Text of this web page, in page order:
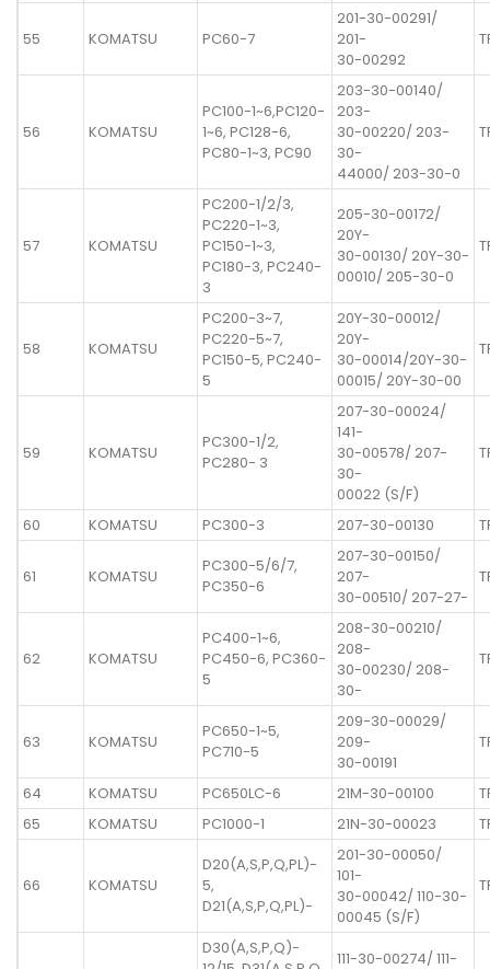
55 KOMATSU PC60-7
201-30-00291/
201-
30-00292
56 KOMATSU
PC100-1~6,PC120-
1~6, PC128-6,
PC80-1~3, PC90
203-30-00140/
203-
30-00220/ 203-
30-
44000/ 203-30-0
57 KOMATSU
PC200-1/2/3,
PC220-1~3,
PC150-1~3,
PC180-3, PC240-
3
205-30-00172/
20Y-
30-00130/ 20Y-30-
00010/ 205-30-0
58 KOMATSU
PC200-3~7,
PC220-5~7,
PC150-5, PC240-
5
20Y-30-00012/
20Y-
30-00014/20Y-30-
00015/ 20Y-30-00
59 KOMATSU
PC300-1/2,
PC280- 3
207-30-00024/
141-
30-00578/ 207-
30-
00022 (S/F)
60 KOMATSU PC300-3 207-30-00130
61 KOMATSU
PC300-5/6/7,
PC350-6
207-30-00150/
207-
30-00510/ 207-27-
62 KOMATSU
PC400-1~6,
PC450-6, PC360-
5
208-30-00210/
208-
30-00230/ 208-
30-
63 KOMATSU
PC650-1~5,
PC710-5
209-30-00029/
209-
30-00191
64 KOMATSU PC650LC-6 21M-30-00100
65
KOMATSU PC1000-1 21N-30-00023
66 KOMATSU
D20(A,S,P,Q,PL)-
5,
D21(A,S,P,Q,PL)-
201-30-00050/
101-
30-00042/ 110-30-
00045 (S/F)
D30(A,S,P,Q)-
111-30-00274/ 111-